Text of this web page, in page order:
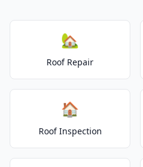
🏡
Roof Repair
🏠
Roof Inspection